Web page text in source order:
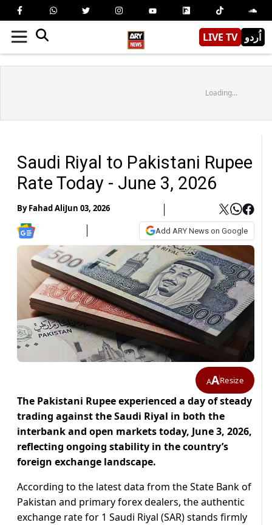
LIVE TV اُردو
Loading...
Saudi Riyal to Pakistani Rupee
Rate Today - June 3, 2026
ByFahad AliJun 03, 2026
Add ARY News on Google
AAResize
The Pakistani Rupee experienced a day of steady
trading against the Saudi Riyal in both the
interbank and open markets today, June 3, 2026,
reflecting ongoing stability in the country’s
foreign exchange landscape.
According to the latest data from the State Bank of
Pakistan and primary forex dealers, the authentic
exchange rate for 1 Saudi Riyal (SAR) stands firmly